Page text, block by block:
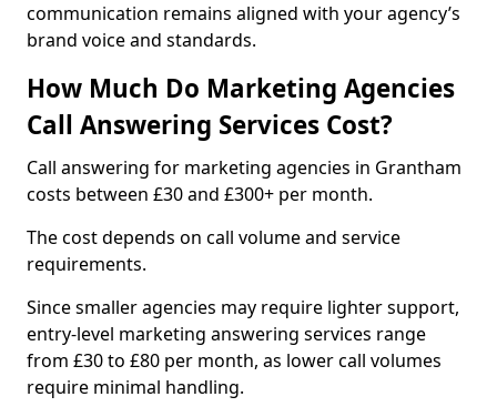
communication remains aligned with your agency’s
brand voice and standards.
How Much Do Marketing Agencies
Call Answering Services Cost?
Call answering for marketing agencies in Grantham
costs between £30 and £300+ per month.
The cost depends on call volume and service
requirements.
Since smaller agencies may require lighter support,
entry-level marketing answering services range
from £30 to £80 per month, as lower call volumes
require minimal handling.